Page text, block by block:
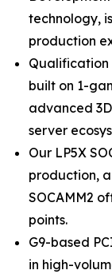
technology,
production
Qualification
built on 1-
advanced
server
Our LP5X
production,
SOCAMM2
points.
G9-based
in high-